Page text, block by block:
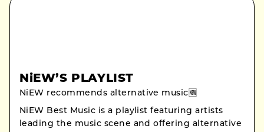
NiEW’S PLAYLIST
NiEW recommends alternative music🆕
NiEW Best Music is a playlist featuring artists
leading the music scene and offering alternative